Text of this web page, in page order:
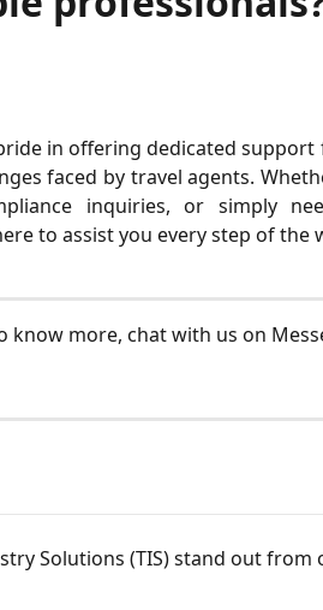
in offering dedicated
faced by travel agents.
inquiries, or simply
to assist you every step of the
know more, chat with us on
Solutions (TIS) stand out